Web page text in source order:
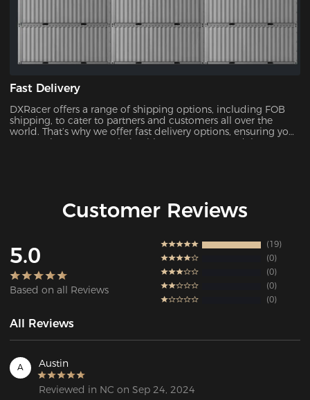
Fast Delivery
DXRacer offers a range of shipping options, including FOB
shipping, to cater to partners and customers all over the
world. That’s why we offer fast delivery options, ensuring you
can receive your new chair without unnecessary delays.
Customer Reviews
5.0
Based on all Reviews
19
0
0
0
0
All Reviews
A Austin
Reviewed in NC on Sep 24, 2024